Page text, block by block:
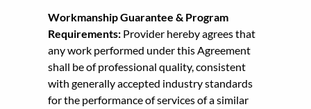
Workmanship Guarantee & Program
Requirements: Provider hereby agrees that
any work performed under this Agreement
shall be of professional quality, consistent
with generally accepted industry standards
for the performance of services of a similar